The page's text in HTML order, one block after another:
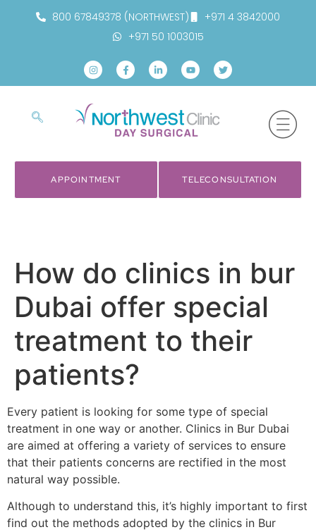
800 67849378 (NORTHWEST)
+971 4 3842000
+971 50 1003015
APPOINTMENT TELECONSULTATION
How do clinics in bur
Dubai offer special
treatment to their
patients?
Every patient is looking for some type of special
treatment in one way or another. Clinics in Bur Dubai
are aimed at offering a variety of services to ensure
that their patients concerns are rectified in the most
natural way possible.
Although to understand this, it’s highly important to first
find out the methods adopted by the clinics in Bur